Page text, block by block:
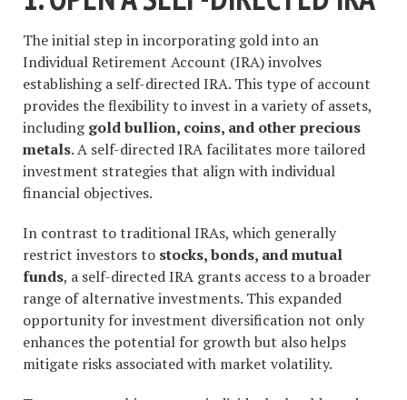
The initial step in incorporating gold into an
Individual Retirement Account (IRA) involves
establishing a self-directed IRA. This type of account
provides the flexibility to invest in a variety of assets,
includinggold bullion, coins, and other precious
metals. A self-directed IRA facilitates more tailored
investment strategies that align with individual
financial objectives.
In contrast to traditional IRAs, which generally
restrict investors to stocks, bonds, and mutual
funds, a self-directed IRA grants access to a broader
range of alternative investments. This expanded
opportunity for investment diversification not only
enhances the potential for growth but also helps
mitigate risks associated with market volatility.